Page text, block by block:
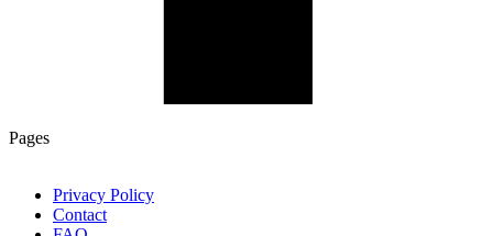
Pages
Privacy Policy
Contact